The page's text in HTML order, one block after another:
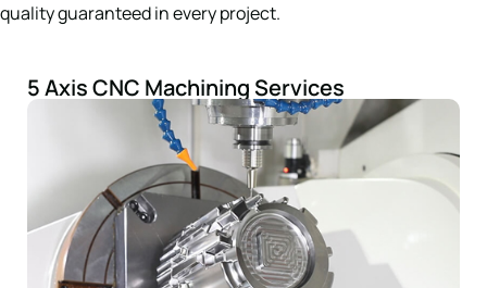
quality guaranteed in every project.
5 Axis CNC Machining Services